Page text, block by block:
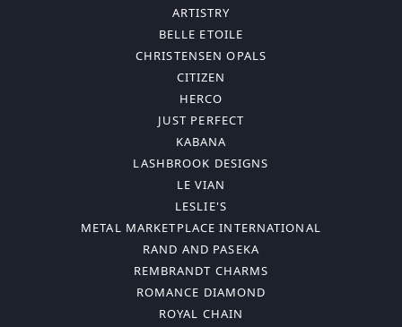
ARTISTRY
BELLE ETOILE
CHRISTENSEN OPALS
CITIZEN
HERCO
JUST PERFECT
KABANA
LASHBROOK DESIGNS
LE VIAN
LESLIE'S
METAL MARKETPLACE INTERNATIONAL
RAND AND PASEKA
REMBRANDT CHARMS
ROMANCE DIAMOND
ROYAL CHAIN